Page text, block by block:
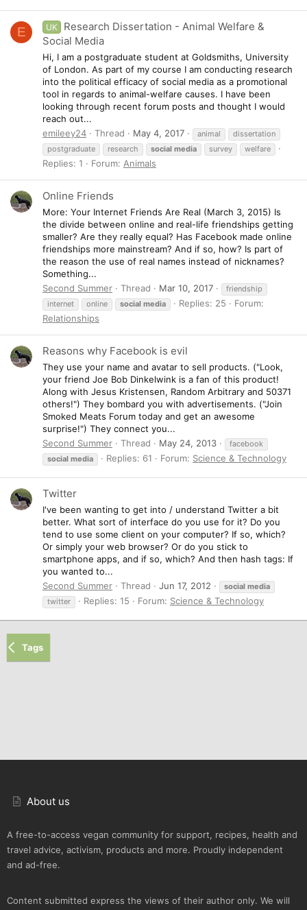
E UK
Research Dissertation - Animal Welfare &
Social Media
Hi, I am a postgraduate student at Goldsmiths, University
of London. As part of my course I am conducting research
into the political efficacy of social media as a promotional
tool in regards to animal-welfare causes. I have been
looking through recent forum posts and thought I would
reach out...
emileey24
Thread May 4, 2017 animal
dissertation
postgraduate
research social media survey welfare
Replies: 1 Forum: Animals
Online Friends
More: Your Internet Friends Are Real (March 3, 2015) Is
the divide between online and real-life friendships getting
smaller? Are they really equal? Has Facebook made online
friendships more mainstream? And if so, how? Is part of
the reason the use of real names instead of nicknames?
Something...
Second Summer
Thread Mar 10, 2017
friendship
internet
online social media Replies: 25
Forum:
Relationships
Reasons why Facebook is evil
They use your name and avatar to sell products. ("Look,
your friend Joe Bob Dinkelwink is a fan of this product!
Along with Jesus Kristensen, Random Arbitrary and 50371
others!") They bombard you with advertisements. ("Join
Smoked Meats Forum today and get an awesome
surprise!") They connect you...
Second Summer
Thread May 24, 2013
facebook
social media Replies: 61 Forum: Science & Technology
Twitter
I've been wanting to get into / understand Twitter a bit
better. What sort of interface do you use for it? Do you
tend to use some client on your computer? If so, which?
Or simply your web browser? Or do you stick to
smartphone apps, and if so, which? And then hash tags: If
you wanted to...
Second Summer
Thread Jun 17, 2012 social media
twitter
Replies: 15 Forum: Science & Technology
Tags
About us
A free-to-access vegan community for support, recipes, health and
travel advice, activism, products and more. Proudly independent
and ad-free.
Content submitted express the views of their author only. We will